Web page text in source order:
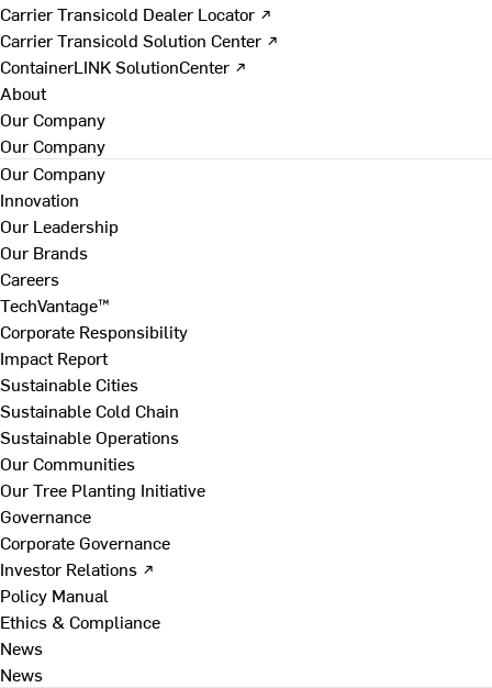
Carrier Transicold Dealer Locator ↗
Carrier Transicold Solution Center ↗
ContainerLINK SolutionCenter ↗
About
Our Company
Our Company
Our Company
Innovation
Our Leadership
Our Brands
Careers
TechVantage™
Corporate Responsibility
Impact Report
Sustainable Cities
Sustainable Cold Chain
Sustainable Operations
Our Communities
Our Tree Planting Initiative
Governance
Corporate Governance
Investor Relations ↗
Policy Manual
Ethics & Compliance
News
News